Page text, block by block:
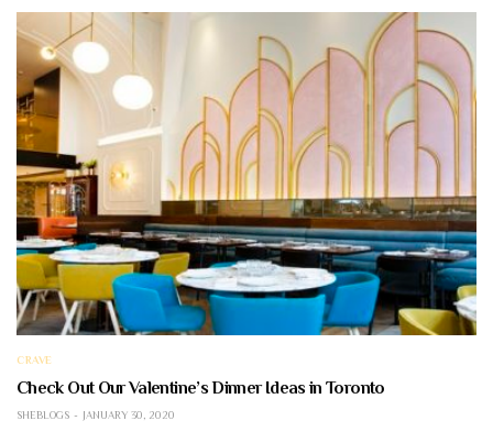
CRAVE
Check Out Our Valentine’s Dinner Ideas in Toronto
SHEBLOGS JANUARY 30, 2020